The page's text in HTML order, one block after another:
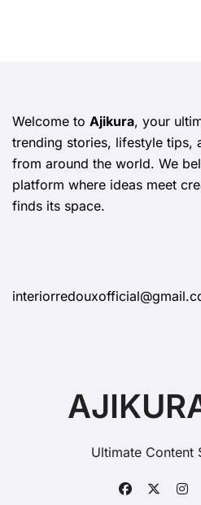
Welcome to Ajikura, your
trending stories, lifestyle tips,
from around the world. We
platform where ideas meet
finds its space.
Ultimate Content